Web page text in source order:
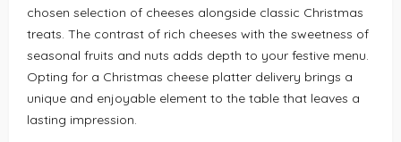
chosen selection of cheeses alongside classic Christmas
treats. The contrast of rich cheeses with the sweetness of
seasonal fruits and nuts adds depth to your festive menu.
Opting for a Christmas cheese platter delivery brings a
unique and enjoyable element to the table that leaves a
lasting impression.